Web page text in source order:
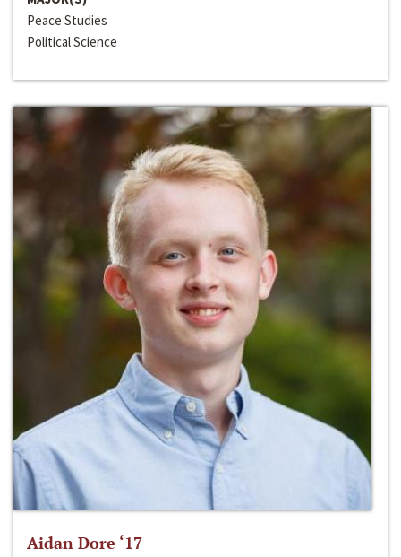
Peace Studies
Political Science
Aidan Dore ‘17